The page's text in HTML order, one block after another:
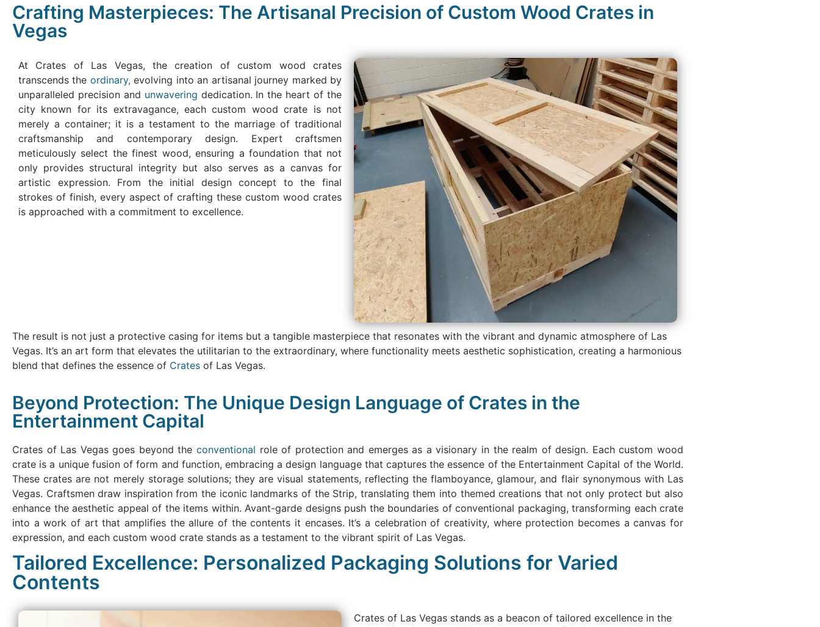
Crafting Masterpieces: The Artisanal Precision of Custom Wood Crates in
Vegas
At Crates of Las Vegas, the creation of custom wood crates
transcends the ordinary,evolving into an artisanal journey marked by
unparalleled precision and unwavering dedication. In the heart of the
city known for its extravagance, each custom wood crate is not
merely a container; it is a testament to the marriage of traditional
craftsmanship and contemporary design. Expert craftsmen
meticulously select the finest wood, ensuring a foundation that not
only provides structural integrity but also serves as a canvas for
artistic expression. From the initial design concept to the final
strokes of finish, every aspect of crafting these custom wood crates
is approached with a commitment to excellence.
The result is not just a protective casing for items but a tangible masterpiece that resonates with the vibrant and dynamic atmosphere of Las
Vegas. It’s an art form that elevates the utilitarian to the extraordinary, where functionality meets aesthetic sophistication, creating a harmonious
blend that defines the essence of Crates of Las Vegas.
Beyond Protection: The Unique Design Language of Crates in the
Entertainment Capital
Crates of Las Vegas goes beyond the conventional role of protection and emerges as a visionary in the realm of design. Each custom wood
crate is a unique fusion of form and function, embracing a design language that captures the essence of the Entertainment Capital of the World.
These crates are not merely storage solutions; they are visual statements, reflecting the flamboyance, glamour, and flair synonymous with Las
Vegas. Craftsmen draw inspiration from the iconic landmarks of the Strip, translating them into themed creations that not only protect but also
enhance the aesthetic appeal of the items within. Avant-garde designs push the boundaries of conventional packaging, transforming each crate
into a work of art that amplifies the allure of the contents it encases. It’s a celebration of creativity, where protection becomes a canvas for
expression, and each custom wood crate stands as a testament to the vibrant spirit of Las Vegas.
Tailored Excellence: Personalized Packaging Solutions for Varied
Contents
Crates of Las Vegas stands as a beacon of tailored excellence in the